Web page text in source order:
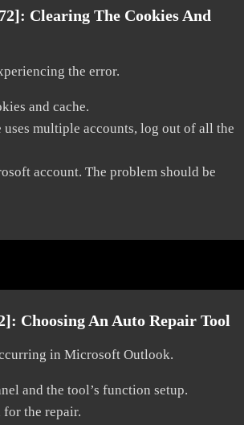
Clearing The Cookies And
the error.
and cache.
multiple accounts, log out of all the
account. The problem should be
Choosing An Auto Repair Tool
in Microsoft Outlook.
and the tool’s function setup.
the repair.